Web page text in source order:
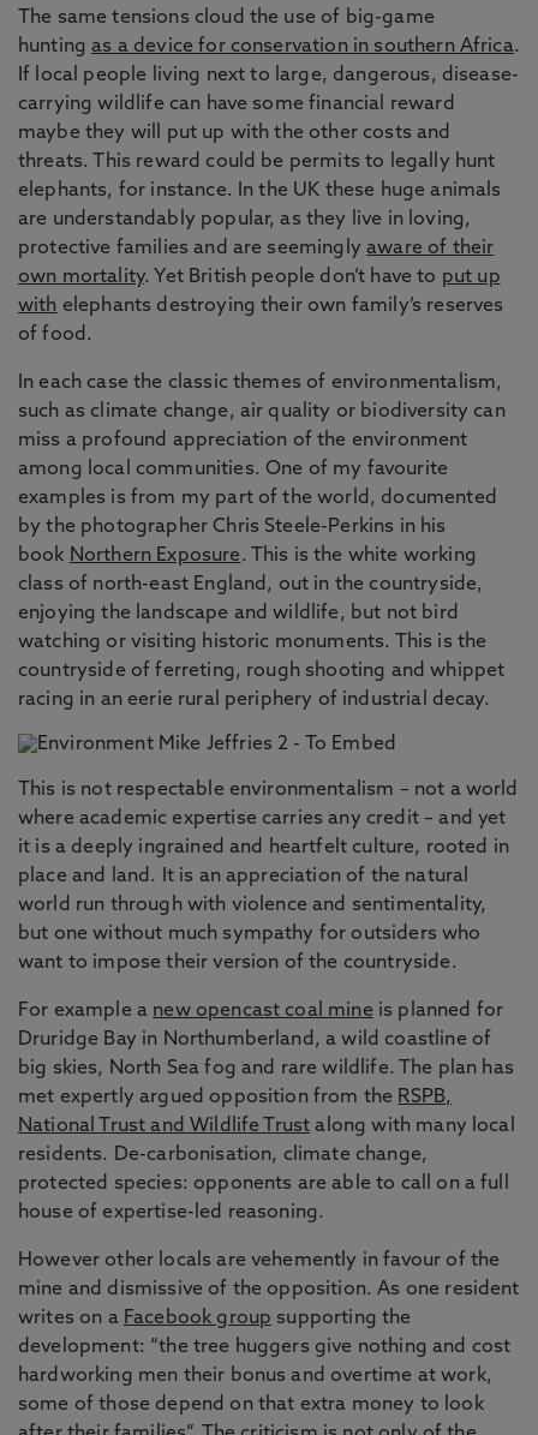
The same tensions cloud the use of big-game
huntingas a device for conservation in southern Africa.
If local people living next to large, dangerous, disease-
carrying wildlife can have some financial reward
maybe they will put up with the other costs and
threats. This reward could be permits to legally hunt
elephants, for instance. In the UK these huge animals
are understandably popular, as they live in loving,
protective families and are seeminglyaware of their
own mortality. Yet British people don’t have to put up
with elephants destroying their own family’s reserves
of food.
In each case the classic themes of environmentalism,
such as climate change, air quality or biodiversity can
miss a profound appreciation of the environment
among local communities. One of my favourite
examples is from my part of the world, documented
by the photographer Chris Steele-Perkins in his
book Northern Exposure. This is the white working
class of north-east England, out in the countryside,
enjoying the landscape and wildlife, but not bird
watching or visiting historic monuments. This is the
countryside of ferreting, rough shooting and whippet
racing in an eerie rural periphery of industrial decay.
This is not respectable environmentalism – not a world
where academic expertise carries any credit – and yet
it is a deeply ingrained and heartfelt culture, rooted in
place and land. It is an appreciation of the natural
world run through with violence and sentimentality,
but one without much sympathy for outsiders who
want to impose their version of the countryside.
For example a new opencast coal mine is planned for
Druridge Bay in Northumberland, a wild coastline of
big skies, North Sea fog and rare wildlife. The plan has
met expertly argued opposition from the RSPB,
National Trust and Wildlife Trust along with many local
residents. De-carbonisation, climate change,
protected species: opponents are able to call on a full
house of expertise-led reasoning.
However other locals are vehemently in favour of the
mine and dismissive of the opposition. As one resident
writes on a Facebook group supporting the
development: “the tree huggers give nothing and cost
hardworking men their bonus and overtime at work,
some of those depend on that extra money to look